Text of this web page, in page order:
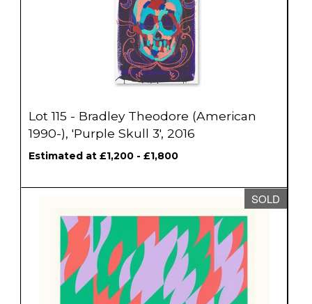
Lot 115 - Bradley Theodore (American
1990-), 'Purple Skull 3', 2016
Estimated at £1,200 - £1,800
SOLD